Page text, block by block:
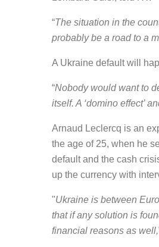
“The situation in the
probably be a road to a
A Ukraine default will
“Nobody would want to
itself. A ‘domino effect’
Arnaud Leclercq is an
the age of 25, when he
default and the cash
up the currency with
"Ukraine is between
that if any solution is
financial reasons as well,